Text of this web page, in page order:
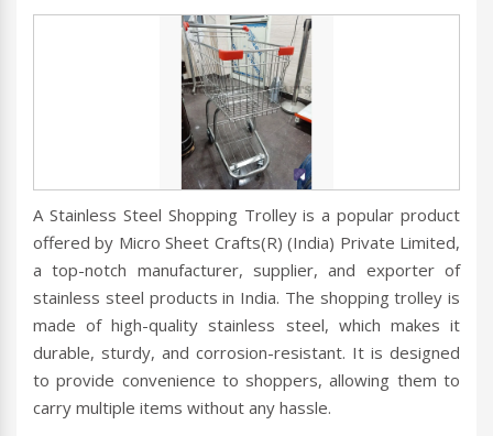
A Stainless Steel Shopping Trolley is a popular product
offered by Micro Sheet Crafts(R) (India) Private Limited,
a top-notch manufacturer, supplier, and exporter of
stainless steel products in India. The shopping trolley is
made of high-quality stainless steel, which makes it
durable, sturdy, and corrosion-resistant. It is designed
to provide convenience to shoppers, allowing them to
carry multiple items without any hassle.